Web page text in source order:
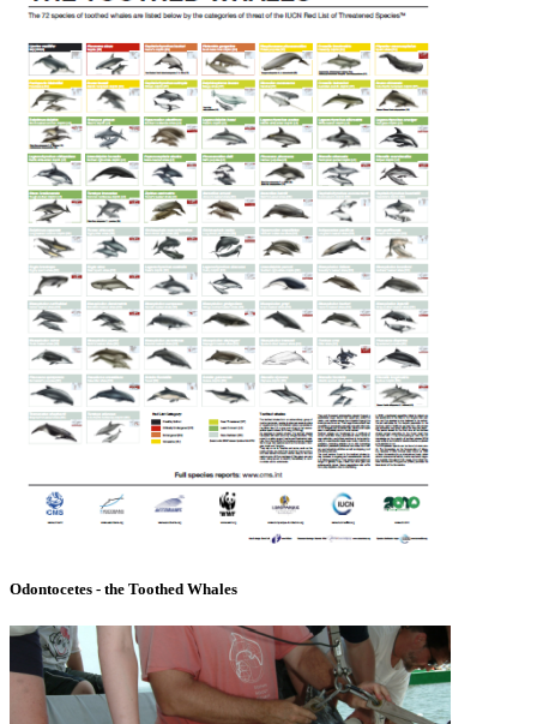
Odontocetes - the Toothed Whales